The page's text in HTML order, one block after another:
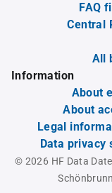
FAQ
Central
All
Information
About
About
Legal
Data privacy
© 2026 HF Data